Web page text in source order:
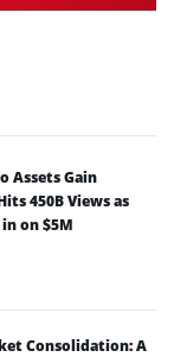
Assets Gain
450B Views as
on $5M
Consolidation: A